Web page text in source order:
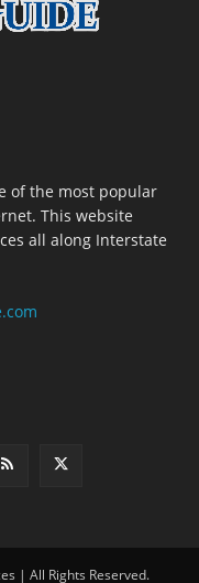
of the most popular
This website
all along Interstate
| All Rights Reserved.